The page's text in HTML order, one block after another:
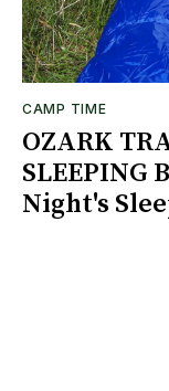
CAMP TIME
OZARK
SLEEPING
Night's